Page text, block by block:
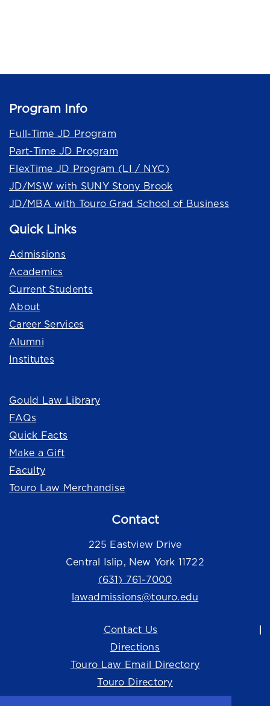
Program Info
Full-Time JD Program
Part-Time JD Program
FlexTime JD Program (LI / NYC)
JD/MSW with SUNY Stony Brook
JD/MBA with Touro Grad School of Business
Quick Links
Admissions
Academics
Current Students
About
Career Services
Alumni
Institutes
Gould Law Library
FAQs
Quick Facts
Make a Gift
Faculty
Touro Law Merchandise
Contact
225 Eastview Drive
Central Islip, New York 11722
(631) 761-7000
lawadmissions@touro.edu
Contact Us
Directions
Touro Law Email Directory
Touro Directory